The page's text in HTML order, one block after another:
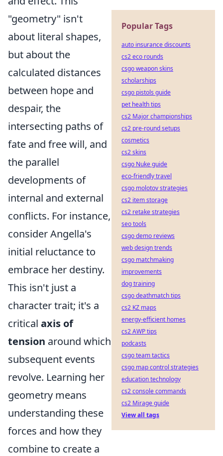
"geometry" isn't
about literal shapes,
but about the
calculated distances
between hope and
despair, the
intersecting paths of
fate and free will, and
the parallel
developments of
internal and external
conflicts. For instance,
consider Angella's
initial reluctance to
embrace her destiny.
This isn't just a
character trait; it's a
critical axis of
tension around which
subsequent events
revolve. Learning her
geometry means
understanding these
forces and how they
combine to create a
Popular Tags
auto insurance discounts
cs2 eco rounds
csgo weapon skins
scholarships
csgo pistols guide
pet health tips
cs2 Major championships
cs2 pre-round setups
cosmetics
cs2 skins
csgo Nuke guide
eco-friendly travel
csgo molotov strategies
cs2 item storage
cs2 retake strategies
seo tools
csgo demo reviews
web design trends
csgo matchmaking
improvements
dog training
csgo deathmatch tips
cs2 KZ maps
energy-efficient homes
cs2 AWP tips
podcasts
csgo team tactics
csgo map control strategies
education technology
cs2 console commands
cs2 Mirage guide
View all tags